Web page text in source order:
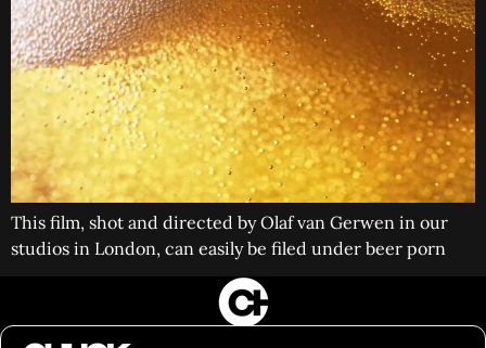
This film, shot and directed by Olaf van Gerwen in our
studios in London, can easily be filed under beer porn